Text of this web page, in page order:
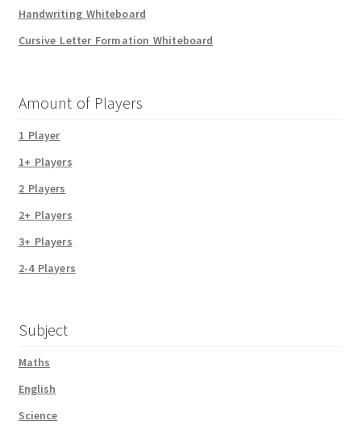
Handwriting Whiteboard
Cursive Letter Formation Whiteboard
Amount of Players
1 Player
1+ Players
2 Players
2+ Players
3+ Players
2-4 Players
Subject
Maths
English
Science